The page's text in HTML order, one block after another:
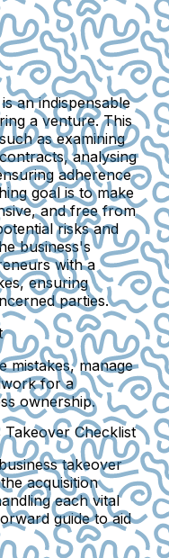
an indispensable
a venture. This
as examining
analysing
adherence
goal is to make
and free from
risks and
business's
with a
ensuring
parties.
mistakes, manage
for a
ownership.
Takeover Checklist
takeover
acquisition
each vital
guide to aid